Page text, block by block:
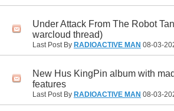
Under Attack From The Robot
warcloud thread)
Last Post By RADIOACTIVE MAN 08-03-
New Hus KingPin album with
features
Last Post By RADIOACTIVE MAN 08-03-